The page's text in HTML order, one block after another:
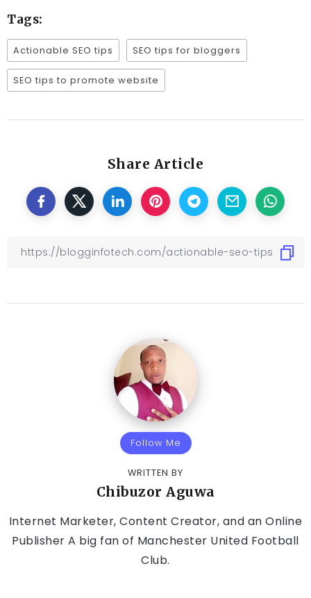
Tags:
Actionable SEO tips SEO tips for bloggers
SEO tips to promote website
Share Article
Follow Me
WRITTEN BY
Chibuzor Aguwa
Internet Marketer, Content Creator, and an Online
Publisher A big fan of Manchester United Football
Club.